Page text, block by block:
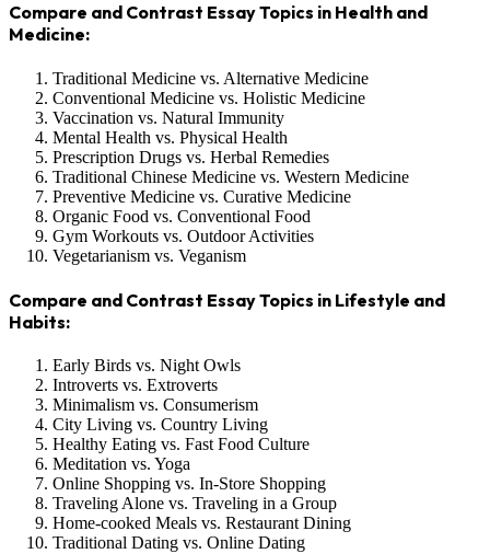
Compare and Contrast Essay Topics in Health and
Medicine:
Traditional Medicine vs. Alternative Medicine
Conventional Medicine vs. Holistic Medicine
Vaccination vs. Natural Immunity
Mental Health vs. Physical Health
Prescription Drugs vs. Herbal Remedies
Traditional Chinese Medicine vs. Western Medicine
Preventive Medicine vs. Curative Medicine
Organic Food vs. Conventional Food
Gym Workouts vs. Outdoor Activities
Vegetarianism vs. Veganism
Compare and Contrast Essay Topics in Lifestyle and
Habits:
Early Birds vs. Night Owls
Introverts vs. Extroverts
Minimalism vs. Consumerism
City Living vs. Country Living
Healthy Eating vs. Fast Food Culture
Meditation vs. Yoga
Online Shopping vs. In-Store Shopping
Traveling Alone vs. Traveling in a Group
Home-cooked Meals vs. Restaurant Dining
Traditional Dating vs. Online Dating